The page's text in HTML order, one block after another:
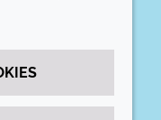
policy